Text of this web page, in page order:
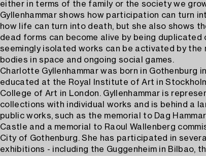
either in terms of the family or the society we
Gyllenhammar shows how participation can turn
how life can turn into death, but she also shows
dead forms can become alive by being duplicated
seemingly isolated works can be activated by the
bodies in space and ongoing social games.
Charlotte Gyllenhammar was born in Gothenburg
educated at the Royal Institute of Art in
College of Art in London. Gyllenhammar is
collections with individual works and is behind a
public works, such as the memorial to Dag
Castle and a memorial to Raoul Wallenberg
City of Gothenburg. She has participated in
exhibitions - including the Guggenheim in Bilbao,